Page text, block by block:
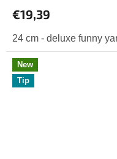
€19,39
24 cm - deluxe funny
New
Tip